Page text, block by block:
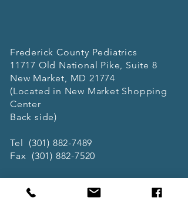
Frederick County Pediatrics
11717 Old National Pike, Suite 8
New Market, MD 21774
(Located in New Market Shopping
Center
Back side)
Tel (301) 882-7489
Fax (301) 882-7520
Office Hours